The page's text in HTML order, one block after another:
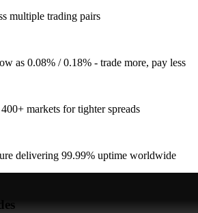
multiple trading pairs
as 0.08% / 0.18% - trade more, pay less
markets for tighter spreads
delivering 99.99% uptime worldwide